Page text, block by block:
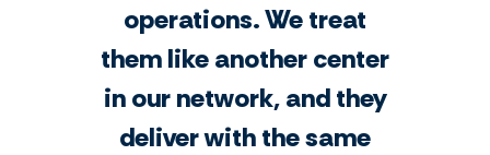
operations. We treat
them like another center
in our network, and they
deliver with the same